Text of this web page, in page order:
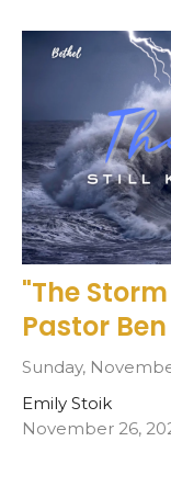
"The
Pastor
Sunday,
Emily Stoik
November 26,